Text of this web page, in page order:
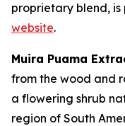
proprietary blend, is
website.
Muira Puama
from the wood and
a flowering shrub
region of South